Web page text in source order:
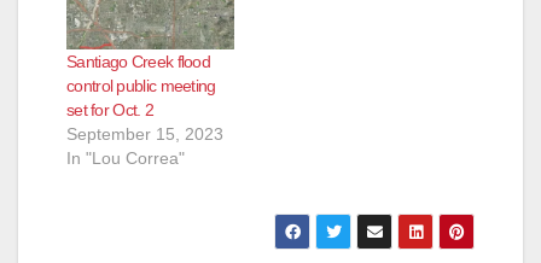
Santiago Creek flood
control public meeting
set for Oct. 2
September 15, 2023
In "Lou Correa"